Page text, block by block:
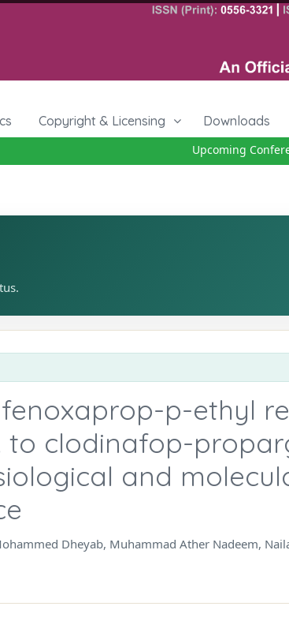
Copyright & Licensing Downloads
Upcoming
p-ethyl
to clodinafop-
and
Dheyab, Muhammad Ather Nadeem,